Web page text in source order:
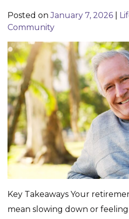
Posted onJanuary 7, 2026
Community
Key Takeaways Your
mean slowing down or